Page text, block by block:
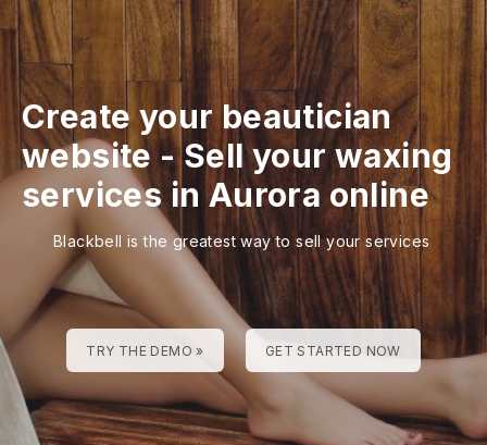
Create your beautician
website-Sell your waxing
services in Aurora online
Blackbell is the greatest way to sell your services
TRY THE DEMO » GET STARTED NOW